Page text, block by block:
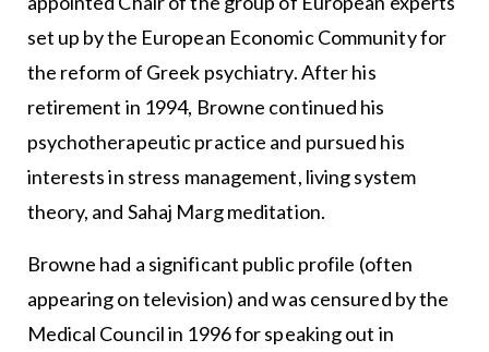
set up by the European Economic Community for
the reform of Greek psychiatry. After his
retirement in 1994, Browne continued his
psychotherapeutic practice and pursued his
interests in stress management, living system
theory, and Sahaj Marg meditation.
Browne had a significant public profile (often
appearing on television) and was censured by the
Medical Council in 1996 for speaking out in